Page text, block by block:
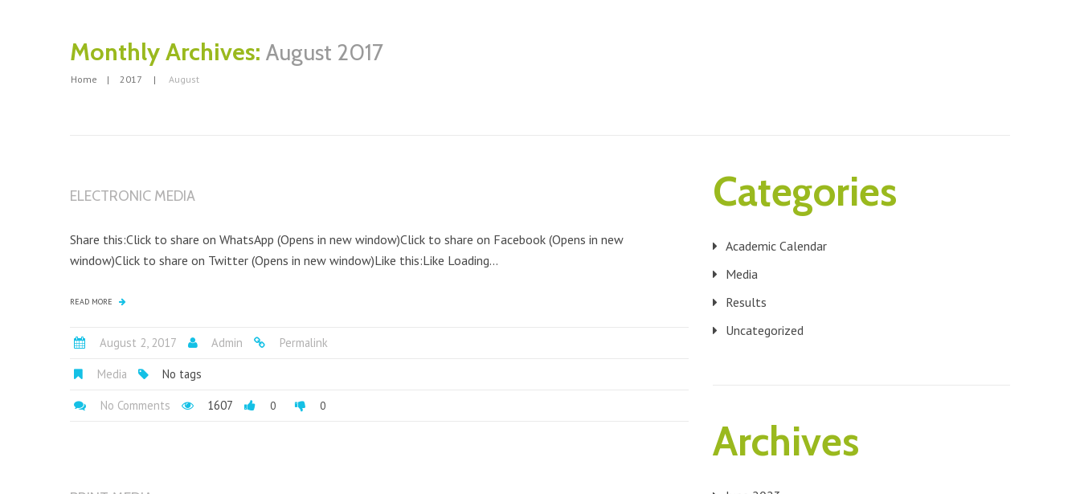
Monthly Archives: August 2017
Home 2017 August
ELECTRONIC MEDIA
Share this:Click to share on WhatsApp (Opens in new window)Click to share on Facebook (Opens in new
window)Click to share on Twitter (Opens in new window)Like this:Like Loading...
READ MORE
August 2, 2017 Admin Permalink
Media No tags
No Comments 1607 0 0
Categories
Academic Calendar
Media
Results
Uncategorized
Archives